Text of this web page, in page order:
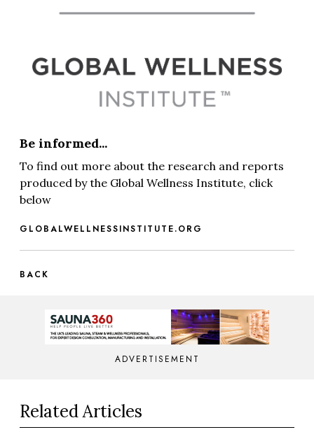
Be informed...
To find out more about the research and reports
produced by the Global Wellness Institute, click
below
GLOBALWELLNESSINSTITUTE.ORG
BACK
ADVERTISEMENT
Related Articles